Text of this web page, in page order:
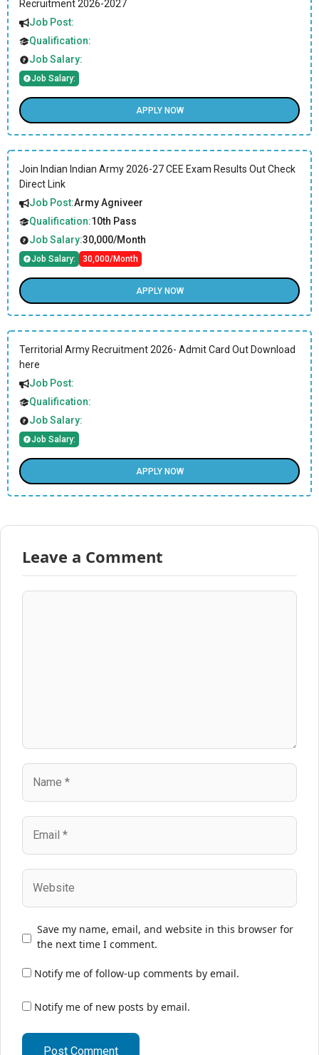
Recruitment 2026-2027
Job Post:
Qualification:
Job Salary:
Job Salary:
APPLY NOW
Join Indian Indian Army 2026-27 CEE Exam Results Out Check
Direct Link
Job Post:Army Agniveer
Qualification:10th Pass
Job Salary:30,000/Month
Job Salary: 30,000/Month
APPLY NOW
Territorial Army Recruitment 2026- Admit Card Out Download
here
Job Post:
Qualification:
Job Salary:
Job Salary:
APPLY NOW
Leave a Comment
Comment
Name
Email
Website
Save my name, email, and website in this browser for
the next time I comment.
Notify me of follow-up comments by email.
Notify me of new posts by email.